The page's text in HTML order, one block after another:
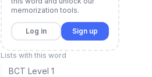
memorization tools.
Log in Sign up
Lists with this word
BCT Level 1